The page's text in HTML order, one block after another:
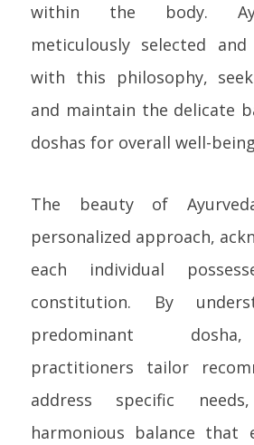
within the body.
meticulously selected
with this philosophy,
and maintain the delicate
doshas for overall well-
The beauty of
personalized approach,
each individual
constitution. By
predominant
practitioners tailor
address specific
harmonious balance that